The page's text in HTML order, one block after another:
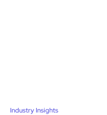
Industry Insights